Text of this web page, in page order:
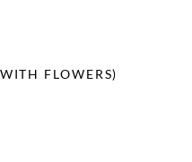
FLOWERS)